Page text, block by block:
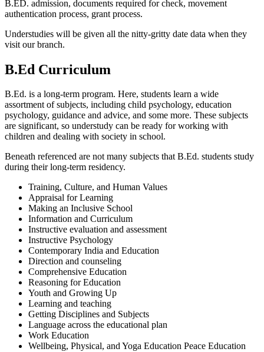
B.ED. admission, documents required for check, movement
authentication process, grant process.
Understudies will be given all the nitty-gritty date data when they
visit our branch.
B.Ed Curriculum
B.Ed. is a long-term program. Here, students learn a wide
assortment of subjects, including child psychology, education
psychology, guidance and advice, and some more. These subjects
are significant, so understudy can be ready for working with
children and dealing with society in school.
Beneath referenced are not many subjects that B.Ed. students study
during their long-term residency.
Training, Culture, and Human Values
Appraisal for Learning
Making an Inclusive School
Information and Curriculum
Instructive evaluation and assessment
Instructive Psychology
Contemporary India and Education
Direction and counseling
Comprehensive Education
Reasoning for Education
Youth and Growing Up
Learning and teaching
Getting Disciplines and Subjects
Language across the educational plan
Work Education
Wellbeing, Physical, and Yoga Education Peace Education